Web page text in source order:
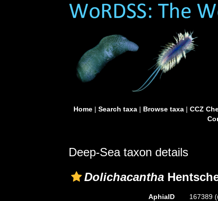
Home| Search taxa| Browse taxa| CCZ
Deep-Sea taxon details
Dolichacantha
AphiaID 167389